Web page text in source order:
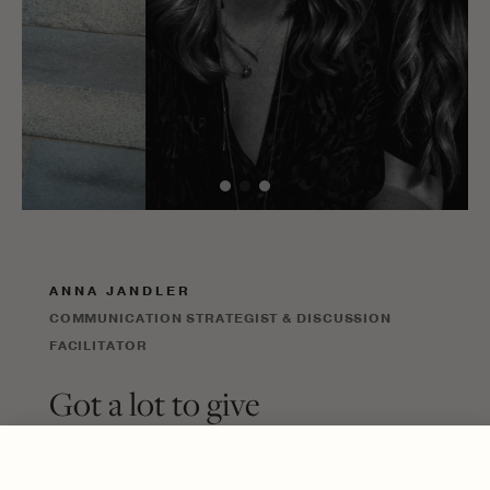
ANNA JANDLER
COMMUNICATION STRATEGIST & DISCUSSION
FACILITATOR
Got a lot to give